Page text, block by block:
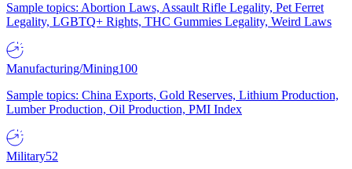
Sample topics: Abortion Laws, Assault Rifle Legality, Pet Ferret
Legality, LGBTQ+ Rights, THC Gummies Legality, Weird Laws
Manufacturing/Mining100
Sample topics: China Exports, Gold Reserves, Lithium Production,
Lumber Production, Oil Production, PMI Index
Military52